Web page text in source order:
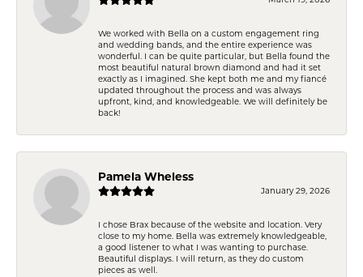
We worked with Bella on a custom engagement ring
and wedding bands, and the entire experience was
wonderful. I can be quite particular, but Bella found the
most beautiful natural brown diamond and had it set
exactly as I imagined. She kept both me and my fiancé
updated throughout the process and was always
upfront, kind, and knowledgeable. We will definitely be
back!
Pamela Wheless
January 29, 2026
I chose Brax because of the website and location. Very
close to my home. Bella was extremely knowledgeable,
a good listener to what I was wanting to purchase.
Beautiful displays. I will return, as they do custom
pieces as well.